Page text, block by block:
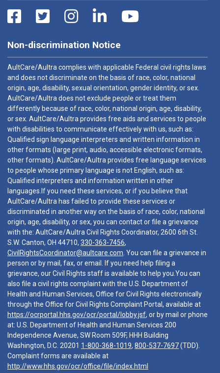
Non-discrimination Notice
AultCare/Aultra complies with applicable Federal civil rights laws
and does not discriminate on the basis of race, color, national
origin, age, disability, sexual orientation, gender identity, or sex.
AultCare/Aultra does not exclude people or treat them
differently because of race, color, national origin, age, disability,
or sex. AultCare/Aultra provides free aids and services to people
with disabilities to communicate effectively with us, such as:
Qualified sign language interpreters and written information in
other formats (large print, audio, accessible electronic formats,
other formats). AultCare/Aultra provides free language services
to people whose primary language is not English, such as:
Qualified interpreters and information written in other
languages.If you need these services, or if you believe that
AultCare/Aultra has failed to provide these services or
discriminated in another way on the basis of race, color, national
origin, age, disability, or sex, you can contact or file a grievance
with the: AultCare/Aultra Civil Rights Coordinator, 2600 6th St.
S.W. Canton, OH 44710, 330-363-7456,
CivilRightsCoordinator@aultcare.com . You can file a grievance in
person or by mail, fax, or email. If you need help filing a
grievance, our Civil Rights staff is available to help you.You can
also file a civil rights complaint with the U.S. Department of
Health and Human Services, Office for Civil Rights electronically
through the Office for Civil Rights Complaint Portal, available at
https://ocrportal.hhs.gov/ocr/portal/lobby.jsf, or by mail or phone
at: U.S. Department of Health and Human Services 200
Independence Avenue, SW Room 509F, HHH Building
Washington, D.C. 20201 1-800-368-1019, 800-537-7697(TDD).
Complaint forms are available at
http://www.hhs.gov/ocr/office/file/index.html